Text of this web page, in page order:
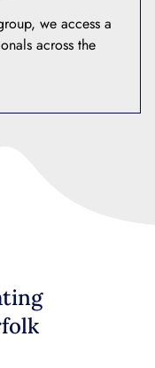
we access a
across the